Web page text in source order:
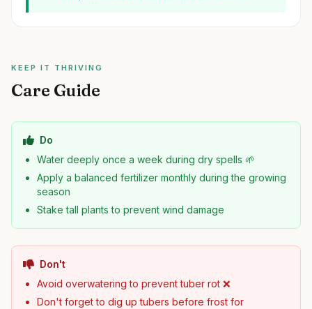
KEEP IT THRIVING
Care Guide
Do
Water deeply once a week during dry spells 🌱
Apply a balanced fertilizer monthly during the growing
season
Stake tall plants to prevent wind damage
Don't
Avoid overwatering to prevent tuber rot ❌
Don't forget to dig up tubers before frost for